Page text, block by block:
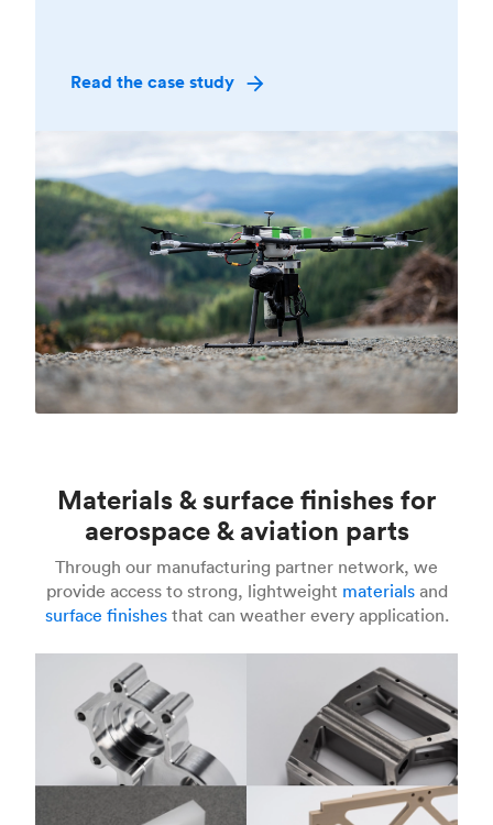
Read the case study
Materials & surface finishes for
aerospace & aviation parts
Through our manufacturing partner network, we
provide access to strong, lightweight materialsand
surface finishesthat can weather every application.